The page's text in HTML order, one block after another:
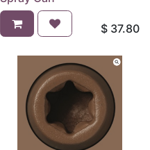
$ 37.80